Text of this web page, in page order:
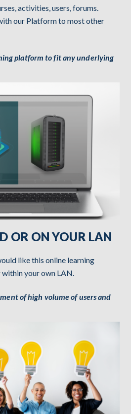
activities, users, forums.
our Platform to most other
platform to fit any underlying
OR ON YOUR LAN
like this online learning
your own LAN.
of high volume of users and